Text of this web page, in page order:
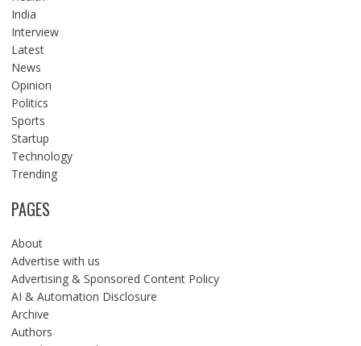
India
Interview
Latest
News
Opinion
Politics
Sports
Startup
Technology
Trending
PAGES
About
Advertise with us
Advertising & Sponsored Content Policy
AI & Automation Disclosure
Archive
Authors